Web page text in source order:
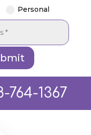
Personal
764-1367